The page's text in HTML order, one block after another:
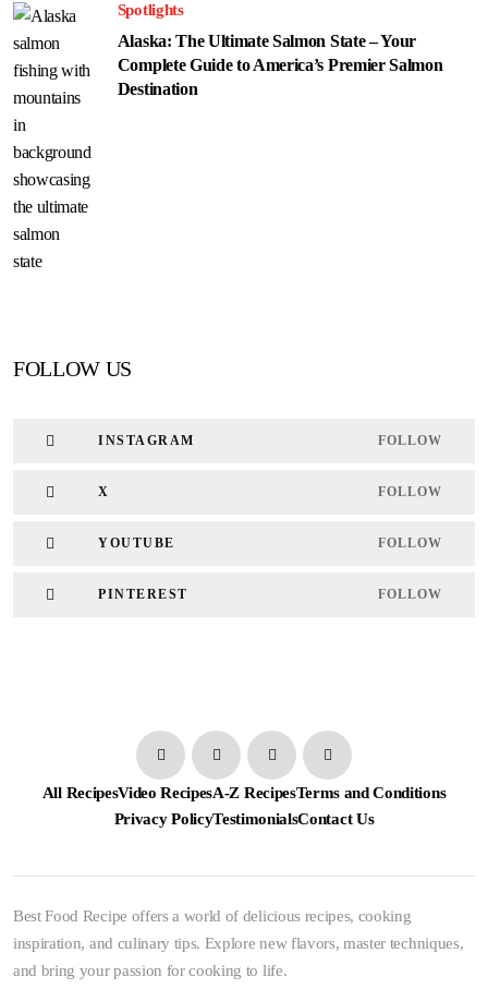
Spotlights
Alaska: The Ultimate Salmon State – Your
Complete Guide to America’s Premier Salmon
Destination
FOLLOW US
INSTAGRAM FOLLOW
X FOLLOW
YOUTUBE FOLLOW
PINTEREST FOLLOW
All RecipesVideo RecipesA-Z RecipesTerms and Conditions
Privacy PolicyTestimonialsContact Us
Best Food Recipe offers a world of delicious recipes, cooking
inspiration, and culinary tips. Explore new flavors, master techniques,
and bring your passion for cooking to life.